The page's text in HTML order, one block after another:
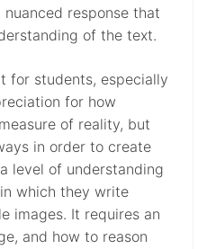
response that
of the text.
for students, especially
for how
of reality, but
in order to create
level of understanding
which they write
images. It requires an
and how to reason